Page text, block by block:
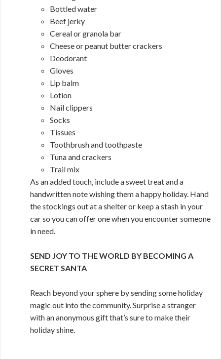
Bottled water
Beef jerky
Cereal or granola bar
Cheese or peanut butter crackers
Deodorant
Gloves
Lip balm
Lotion
Nail clippers
Socks
Tissues
Toothbrush and toothpaste
Tuna and crackers
Trail mix
As an added touch, include a sweet treat and a
handwritten note wishing them a happy holiday. Hand
the stockings out at a shelter or keep a stash in your
car so you can offer one when you encounter someone
in need.
SEND JOY TO THE WORLD BY BECOMING A
SECRET SANTA
Reach beyond your sphere by sending some holiday
magic out into the community. Surprise a stranger
with an anonymous gift that’s sure to make their
holiday shine.